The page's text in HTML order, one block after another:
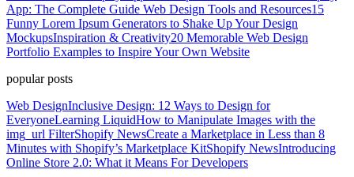
App: The Complete Guide Web Design Tools and Resources15
Funny Lorem Ipsum Generators to Shake Up Your Design
MockupsInspiration & Creativity20 Memorable Web Design
Portfolio Examples to Inspire Your Own Website
popular posts
Web DesignInclusive Design: 12 Ways to Design for
EveryoneLearning LiquidHow to Manipulate Images with the
img_url FilterShopify NewsCreate a Marketplace in Less than 8
Minutes with Shopify’s Marketplace KitShopify NewsIntroducing
Online Store 2.0: What it Means For Developers